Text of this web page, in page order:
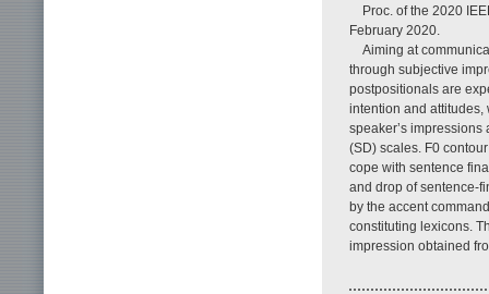
Proc. of the 2020
February 2020.
Aiming at
through subjective
postpositionals are
intention and attitudes,
speaker’s
(SD) scales. F0
cope with sentence
and drop of sentence-
by the accent
constituting lexicons.
impression obtained